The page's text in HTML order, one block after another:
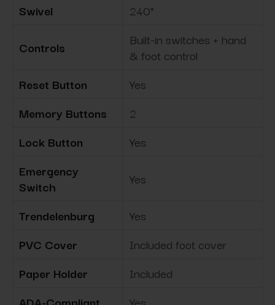
Swivel
240°
Controls
Built-in switches + hand
& foot control
Reset Button
Yes
Memory Buttons
2
Lock Button
Yes
Emergency
Switch
Yes
Trendelenburg
Yes
PVC Cover
Included foot cover
Paper Holder
Included